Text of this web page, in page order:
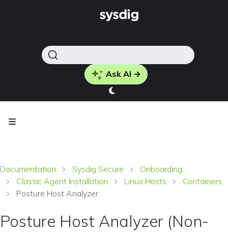
Ask AI →
Documentation Sysdig Secure
Onboarding
Classic Agent Installation
Linux Hosts
Containers
Posture Host Analyzer
Posture Host Analyzer (Non-